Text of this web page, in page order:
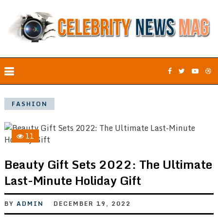
FASHION
11
Beauty Gift Sets 2022: The Ultimate
Last-Minute Holiday Gift
BY ADMIN DECEMBER 19, 2022